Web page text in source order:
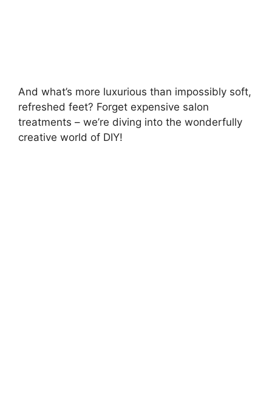
And what’s more luxurious than impossibly soft,
refreshed feet? Forget expensive salon
treatments – we’re diving into the wonderfully
creative world of DIY!